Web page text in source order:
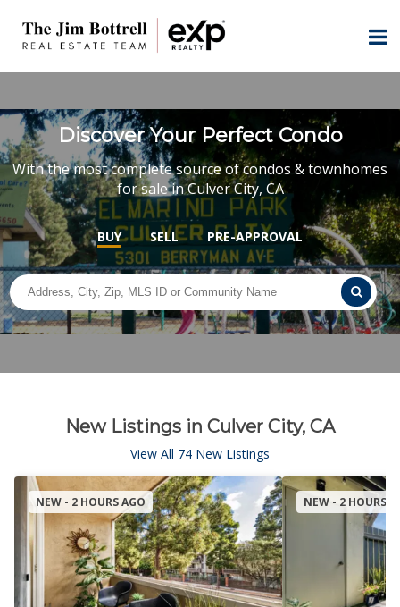
Discover Your Perfect Condo
With the most complete source of condos & townhomes
for sale in Culver City, CA
BUY SELL PRE-APPROVAL
New Listings in Culver City, CA
View All 74 New Listings
NEW - 2 HOURS AGO NEW - 2 HOURS